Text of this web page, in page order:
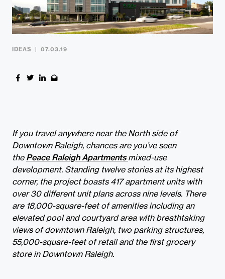
IDEAS 07.03.19
If you travel anywhere near the North side of
Downtown Raleigh, chances are you’ve seen
the Peace Raleigh Apartmentsmixed-use
development. Standing twelve stories at its highest
corner, the project boasts 417 apartment units with
over 30 different unit plans across nine levels. There
are 18,000-square-feet of amenities including an
elevated pool and courtyard area with breathtaking
views of downtown Raleigh, two parking structures,
55,000-square-feet of retail and the first grocery
store in Downtown Raleigh.